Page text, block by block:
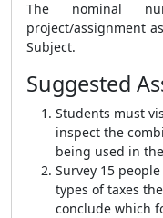
The nominal
project/assignment
Subject.
Suggested
Students must
inspect the
being used in
Survey 15
types of taxes
conclude which